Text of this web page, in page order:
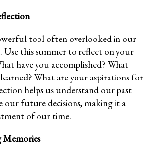
tool often overlooked in our
Use this summer to reflect on your
have you accomplished? What
learned? What are your aspirations for
helps us understand our past
our future decisions, making it a
of our time.
Memories